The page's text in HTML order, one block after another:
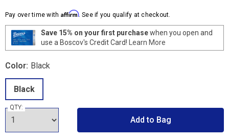
page
link.
Pay over time with Affirm. See if you qualify at checkout.
Save 15% on your first purchasewhen you open and
use a Boscov's Credit Card! Learn More
Color: Black
Black
QTY:
Add to Bag